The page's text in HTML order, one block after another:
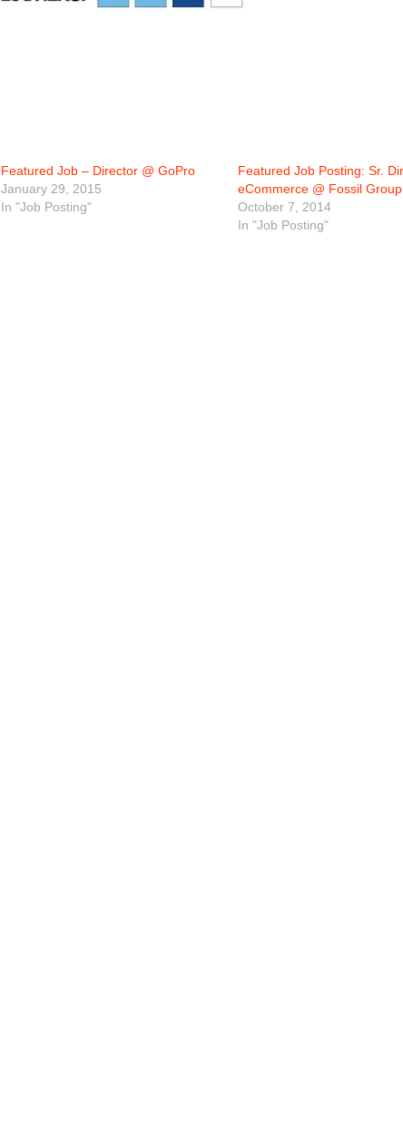
Featured Job – Director @ GoPro
January 29, 2015
In "Job Posting"
Featured Job Posting: Sr.
eCommerce @ Fossil Group
October 7, 2014
In "Job Posting"